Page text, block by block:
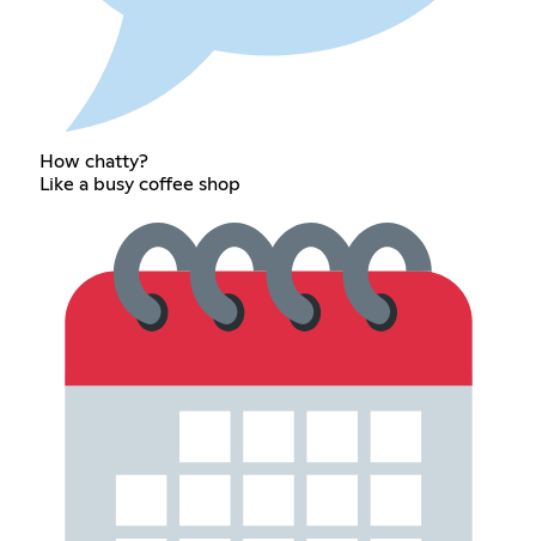
How chatty?
Like a busy coffee shop